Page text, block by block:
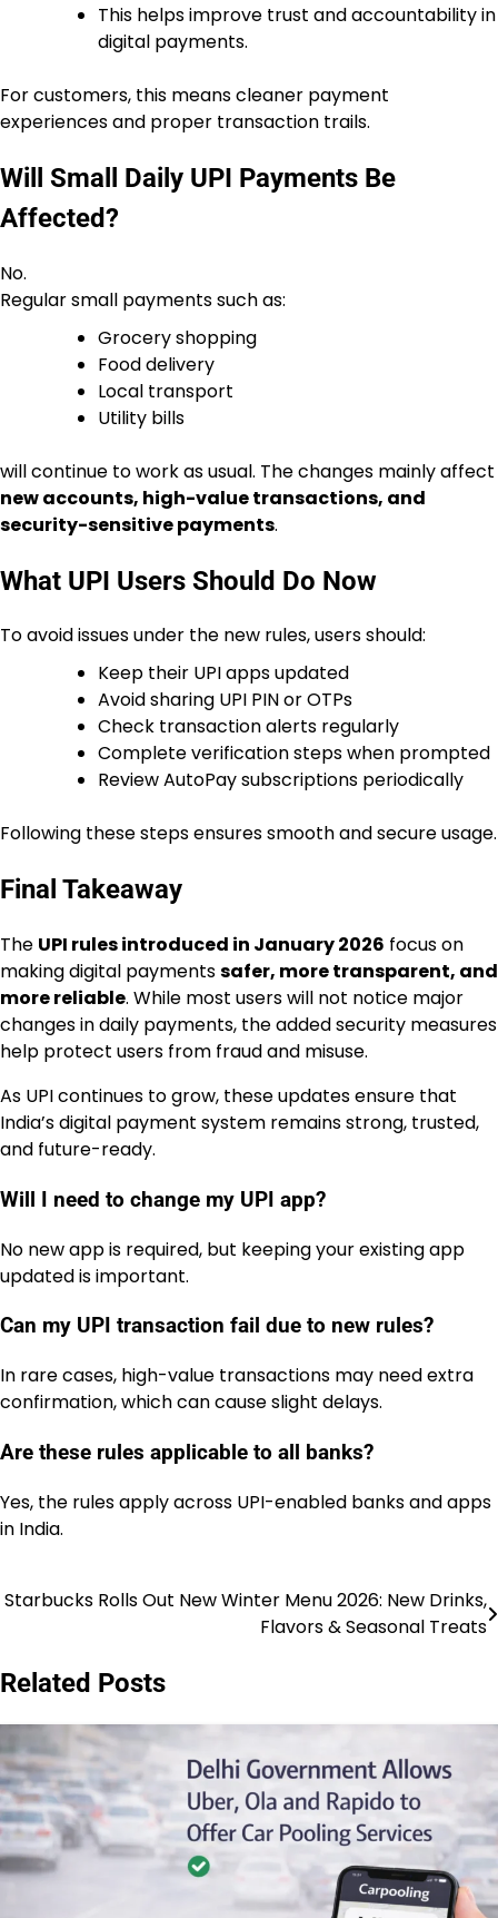
This helps improve trust and accountability in
digital payments.
For customers, this means cleaner payment
experiences and proper transaction trails.
Will Small Daily UPI Payments Be
Affected?
No.
Regular small payments such as:
Grocery shopping
Food delivery
Local transport
Utility bills
will continue to work as usual. The changes mainly affect
new accounts, high-value transactions, and
security-sensitive payments.
What UPI Users Should Do Now
To avoid issues under the new rules, users should:
Keep their UPI apps updated
Avoid sharing UPI PIN or OTPs
Check transaction alerts regularly
Complete verification steps when prompted
Review AutoPay subscriptions periodically
Following these steps ensures smooth and secure usage.
Final Takeaway
The UPI rules introduced in January 2026 focus on
making digital paymentssafer, more transparent, and
more reliable. While most users will not notice major
changes in daily payments, the added security measures
help protect users from fraud and misuse.
As UPI continues to grow, these updates ensure that
India’s digital payment system remains strong, trusted,
and future-ready.
Will I need to change my UPI app?
No new app is required, but keeping your existing app
updated is important.
Can my UPI transaction fail due to new rules?
In rare cases, high-value transactions may need extra
confirmation, which can cause slight delays.
Are these rules applicable to all banks?
Yes, the rules apply across UPI-enabled banks and apps
in India.
Post
Starbucks Rolls Out New Winter Menu 2026: New Drinks,
Flavors & Seasonal Treats
Related Posts